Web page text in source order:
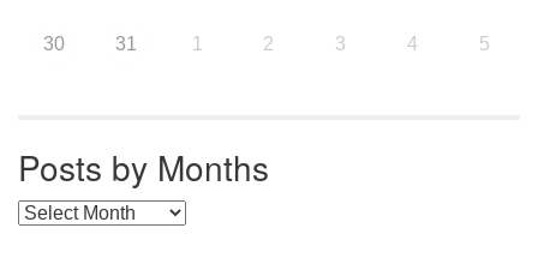
30 31 1 2 3 4 5
Posts by Months
Posts by Months